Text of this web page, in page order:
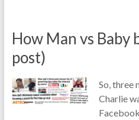
How Man vs Baby
post)
So, three
Charlie